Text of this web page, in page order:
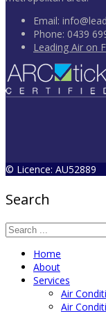
Email:
Phone: 0439
Leading Air on
© Licence: AU52889
Search
Home
About
Services
Air
Air